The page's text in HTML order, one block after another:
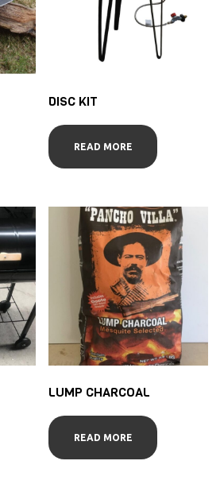
DISC KIT
READ MORE
LUMP CHARCOAL
READ MORE